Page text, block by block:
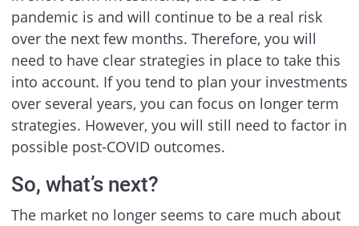
pandemic is and will continue to be a real risk
over the next few months. Therefore, you will
need to have clear strategies in place to take this
into account. If you tend to plan your investments
over several years, you can focus on longer term
strategies. However, you will still need to factor in
possible post-COVID outcomes.
So, what’s next?
The market no longer seems to care much about